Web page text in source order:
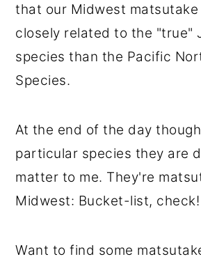
that our Midwest matsutake
closely related to the "true"
species than the Pacific
Species.
At the end of the day
particular species they are
matter to me. They're
Midwest: Bucket-list, check!
Want to find some